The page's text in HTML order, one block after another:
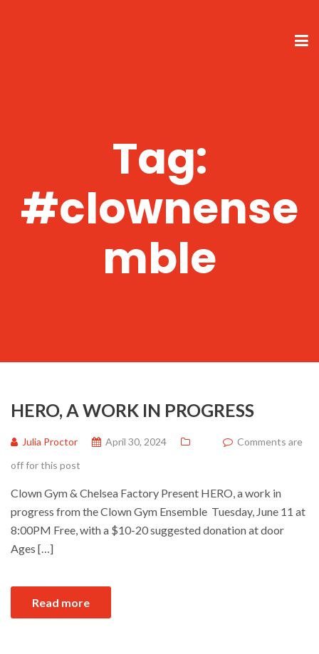
Tag:
#clownense
mble
HERO, A WORK IN PROGRESS
Julia Proctor April 30, 2024
Comments are
off for this post
Clown Gym & Chelsea Factory Present HERO, a work in
progress from the Clown Gym Ensemble Tuesday, June 11 at
8:00PM Free, with a $10-20 suggested donation at door
Ages […]
Read more